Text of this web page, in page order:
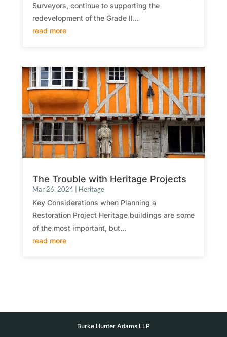
Surveyors, continue to supporting the
redevelopment of the Grade II...
read more
The Trouble with Heritage Projects
Mar 26, 2024| Heritage
Key Considerations when Planning a
Restoration Project Heritage buildings are some
of the most important, but...
read more
Burke Hunter Adams LLP